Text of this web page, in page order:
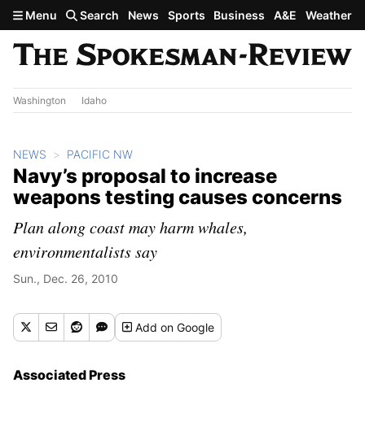
Skip to main content
Menu Search News Sports Business A&E Weather
Washington Idaho
NEWS PACIFIC NW
Navy’s proposal to increase
weapons testing causes concerns
Plan along coast may harm whales,
environmentalists say
Sun., Dec. 26, 2010
Addon Google
Associated Press